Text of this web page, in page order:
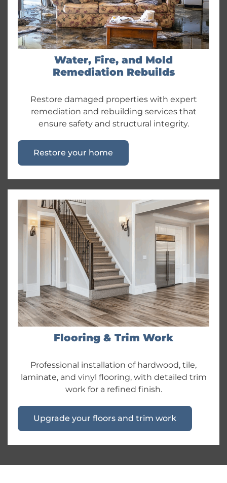
Water, Fire, and Mold
Remediation Rebuilds
Restore damaged properties with expert
remediation and rebuilding services that
ensure safety and structural integrity.
Restore your home
Flooring & Trim Work
Professional installation of hardwood, tile,
laminate, and vinyl flooring, with detailed trim
work for a refined finish.
Upgrade your floors and trim work